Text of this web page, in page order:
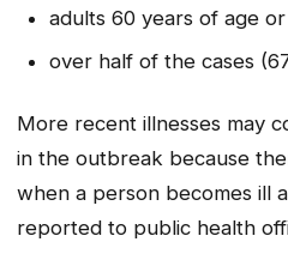
adults 60 years of age
over half of the cases
More recent illnesses may
in the outbreak because
when a person becomes ill
reported to public health